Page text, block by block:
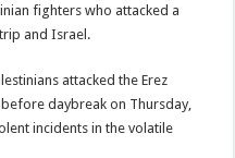
fighters who attacked a
and Israel.
attacked the Erez
daybreak on Thursday,
incidents in the volatile